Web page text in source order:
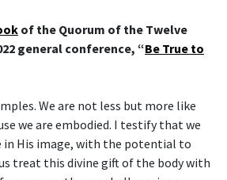
of the Quorum of the Twelve
general conference, “Be True to
We are not less but more like
we are embodied. I testify that we
in His image, with the potential to
treat this divine gift of the body with